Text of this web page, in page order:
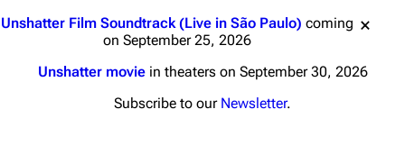
Unshatter Film Soundtrack (Live in São Paulo) coming
on September 25, 2026
Unshatter moviein theaters on September 30, 2026
Subscribe to our Newsletter.